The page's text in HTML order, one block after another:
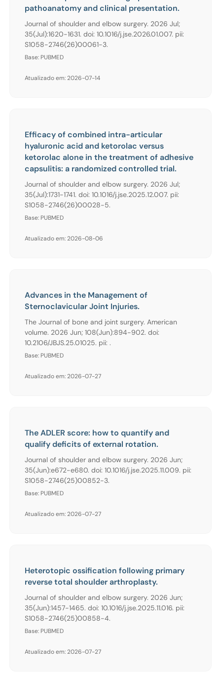
pathoanatomy and clinical presentation.
Journal of shoulder and elbow surgery. 2026 Jul;
35(Jul):1620-1631. doi: 10.1016/j.jse.2026.01.007. pii:
S1058-2746(26)00061-3.
Base: PUBMED
Atualizado em: 2026-07-14
Efficacy of combined intra-articular
hyaluronic acid and ketorolac versus
ketorolac alone in the treatment of adhesive
capsulitis: a randomized controlled trial.
Journal of shoulder and elbow surgery. 2026 Jul;
35(Jul):1731-1741. doi: 10.1016/j.jse.2025.12.007. pii:
S1058-2746(26)00028-5.
Base: PUBMED
Atualizado em: 2026-08-06
Advances in the Management of
Sternoclavicular Joint Injuries.
The Journal of bone and joint surgery. American
volume. 2026 Jun; 108(Jun):894-902. doi:
10.2106/JBJS.25.01025. pii: .
Base: PUBMED
Atualizado em: 2026-07-27
The ADLER score: how to quantify and
qualify deficits of external rotation.
Journal of shoulder and elbow surgery. 2026 Jun;
35(Jun):e672-e680. doi: 10.1016/j.jse.2025.11.009. pii:
S1058-2746(25)00852-3.
Base: PUBMED
Atualizado em: 2026-07-27
Heterotopic ossification following primary
reverse total shoulder arthroplasty.
Journal of shoulder and elbow surgery. 2026 Jun;
35(Jun):1457-1465. doi: 10.1016/j.jse.2025.11.016. pii:
S1058-2746(25)00858-4.
Base: PUBMED
Atualizado em: 2026-07-27